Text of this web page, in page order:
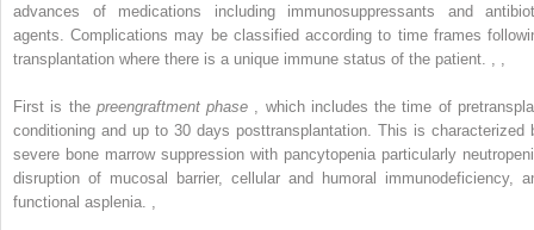
advances of medications including immunosuppressants and
agents. Complications may be classified according to time frames
transplantation where there is a unique immune status of the patient.
First is the preengraftment phase , which includes the time of
conditioning and up to 30 days posttransplantation. This is characterized
severe bone marrow suppression with pancytopenia particularly
disruption of mucosal barrier, cellular and humoral immunodeficiency,
functional asplenia.